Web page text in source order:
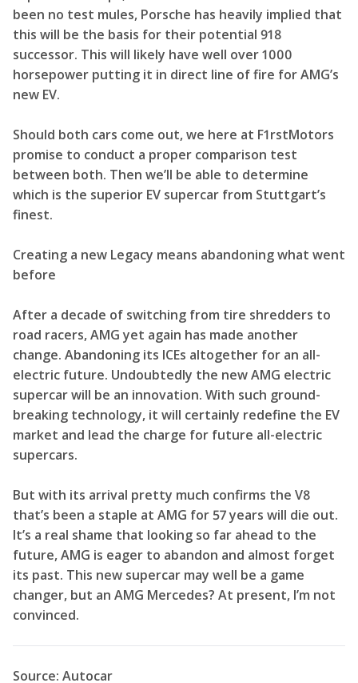
been no test mules, Porsche has heavily implied that
this will be the basis for their potential 918
successor. This will likely have well over 1000
horsepower putting it in direct line of fire for AMG’s
new EV.
Should both cars come out, we here at F1rstMotors
promise to conduct a proper comparison test
between both. Then we’ll be able to determine
which is the superior EV supercar from Stuttgart’s
finest.
Creating a new Legacy means abandoning what went
before
After a decade of switching from tire shredders to
road racers, AMG yet again has made another
change. Abandoning its ICEs altogether for an all-
electric future. Undoubtedly the new AMG electric
supercar will be an innovation. With such ground-
breaking technology, it will certainly redefine the EV
market and lead the charge for future all-electric
supercars.
But with its arrival pretty much confirms the V8
that’s been a staple at AMG for 57 years will die out.
It’s a real shame that looking so far ahead to the
future, AMG is eager to abandon and almost forget
its past. This new supercar may well be a game
changer, but an AMG Mercedes? At present, I’m not
convinced.
Source: Autocar